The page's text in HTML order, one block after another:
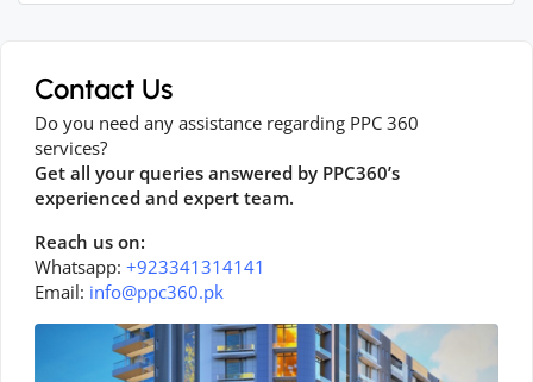
Contact Us
Do you need any assistance regarding PPC 360
services?
Get all your queries answered by PPC360’s
experienced and expert team.
Reach us on:
Whatsapp: +923341314141
Email: info@ppc360.pk